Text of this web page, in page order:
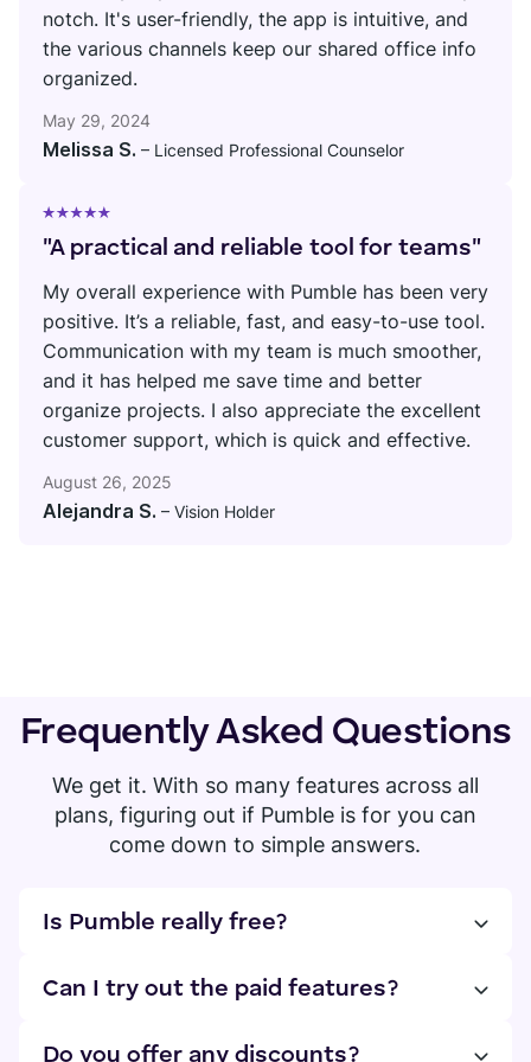
notch. It's user-friendly, the app is intuitive, and
the various channels keep our shared office info
organized.
May 29, 2024
Melissa S. – Licensed Professional Counselor
"A practical and reliable tool for teams"
My overall experience with Pumble has been very
positive. It’s a reliable, fast, and easy-to-use tool.
Communication with my team is much smoother,
and it has helped me save time and better
organize projects. I also appreciate the excellent
customer support, which is quick and effective.
August 26, 2025
Alejandra S. – Vision Holder
Frequently Asked Questions
We get it. With so many features across all
plans, figuring out if Pumble is for you can
come down to simple answers.
Is Pumble really free?
and access your entire chat history. If you need
ENTERPRISE plan.
Can I try out the paid features?
for 7 days, no credit card required. You can
Do you offer any discounts?